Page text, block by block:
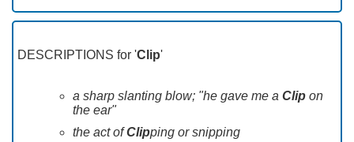
DESCRIPTIONS for 'Clip'
a sharp slanting blow; "he gave me a Clip on
the ear"
the act ofClipping or snipping